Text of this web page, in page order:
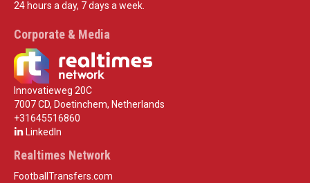
24 hours a day, 7 days a week.
Corporate & Media
Innovatieweg 20C
7007 CD, Doetinchem, Netherlands
+31645516860
LinkedIn
Realtimes Network
FootballTransfers.com